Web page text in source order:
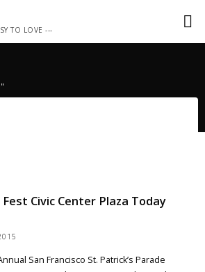
TO LOVE ---
Fest Civic Center Plaza Today
San Francisco St. Patrick’s Parade